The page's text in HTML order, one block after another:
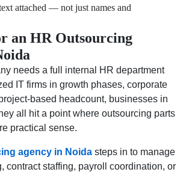
attached — not just names and
an HR Outsourcing
needs a full internal HR department
IT firms in growth phases, corporate
based headcount, businesses in
all hit a point where outsourcing parts
practical sense.
agency in Noida steps in to manage
contract staffing, payroll coordination, or